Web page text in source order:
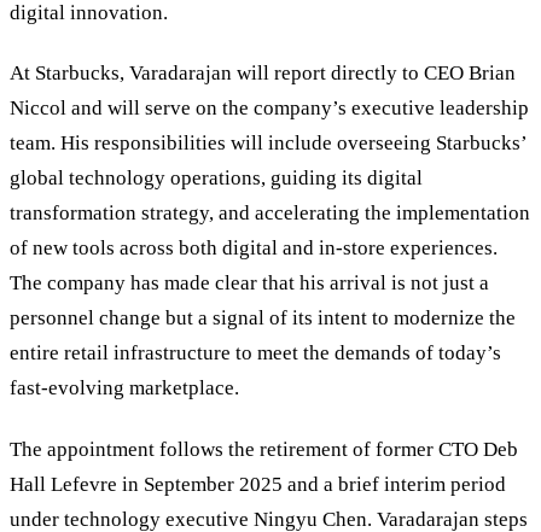
digital innovation.
At Starbucks, Varadarajan will report directly to CEO Brian
Niccol and will serve on the company’s executive leadership
team. His responsibilities will include overseeing Starbucks’
global technology operations, guiding its digital
transformation strategy, and accelerating the implementation
of new tools across both digital and in-store experiences.
The company has made clear that his arrival is not just a
personnel change but a signal of its intent to modernize the
entire retail infrastructure to meet the demands of today’s
fast-evolving marketplace.
The appointment follows the retirement of former CTO Deb
Hall Lefevre in September 2025 and a brief interim period
under technology executive Ningyu Chen. Varadarajan steps